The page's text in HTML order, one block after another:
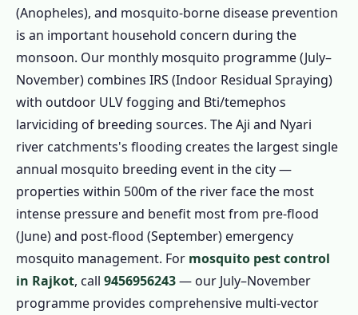
(Anopheles), and mosquito-borne disease prevention
is an important household concern during the
monsoon. Our monthly mosquito programme (July–
November) combines IRS (Indoor Residual Spraying)
with outdoor ULV fogging and Bti/temephos
larviciding of breeding sources. The Aji and Nyari
river catchments's flooding creates the largest single
annual mosquito breeding event in the city —
properties within 500m of the river face the most
intense pressure and benefit most from pre-flood
(June) and post-flood (September) emergency
mosquito management. For mosquito pest control
in Rajkot, call 9456956243— our July–November
programme provides comprehensive multi-vector